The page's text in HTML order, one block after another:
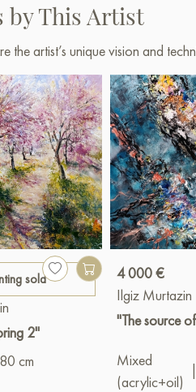
by This Artist
artist’s unique vision and
sold
2"
cm
4 000 €
Ilgiz Murtazin
"The source
Mixed
(acrylic+oil)